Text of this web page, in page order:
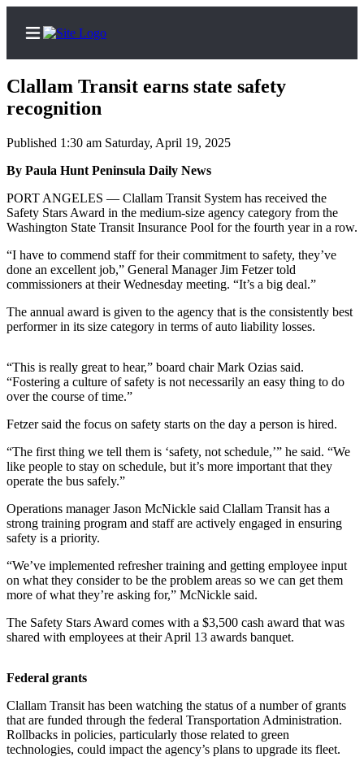
Home
Subscriber
Center
Subscribe
My
Account
Asked
Questions
Contact
Our
Subscriber
Center
Newsletters
Contests
Best of
Clallam
County
Best of
Jefferson
County
Best
West
End
News
Clallam Transit earns state safety
recognition
Published 1:30 am Saturday, April 19, 2025
By Paula Hunt Peninsula Daily News
PORT ANGELES — Clallam Transit System has received the
Safety Stars Award in the medium-size agency category from the
Washington State Transit Insurance Pool for the fourth year in a row.
“I have to commend staff for their commitment to safety, they’ve
done an excellent job,” General Manager Jim Fetzer told
commissioners at their Wednesday meeting. “It’s a big deal.”
The annual award is given to the agency that is the consistently best
performer in its size category in terms of auto liability losses.
“This is really great to hear,” board chair Mark Ozias said.
“Fostering a culture of safety is not necessarily an easy thing to do
over the course of time.”
Fetzer said the focus on safety starts on the day a person is hired.
“The first thing we tell them is ‘safety, not schedule,’” he said. “We
like people to stay on schedule, but it’s more important that they
operate the bus safely.”
Operations manager Jason McNickle said Clallam Transit has a
strong training program and staff are actively engaged in ensuring
safety is a priority.
“We’ve implemented refresher training and getting employee input
on what they consider to be the problem areas so we can get them
more of what they’re asking for,” McNickle said.
The Safety Stars Award comes with a $3,500 cash award that was
shared with employees at their April 13 awards banquet.
Federal grants
Clallam Transit has been watching the status of a number of grants
that are funded through the federal Transportation Administration.
Rollbacks in policies, particularly those related to green
technologies, could impact the agency’s plans to upgrade its fleet.